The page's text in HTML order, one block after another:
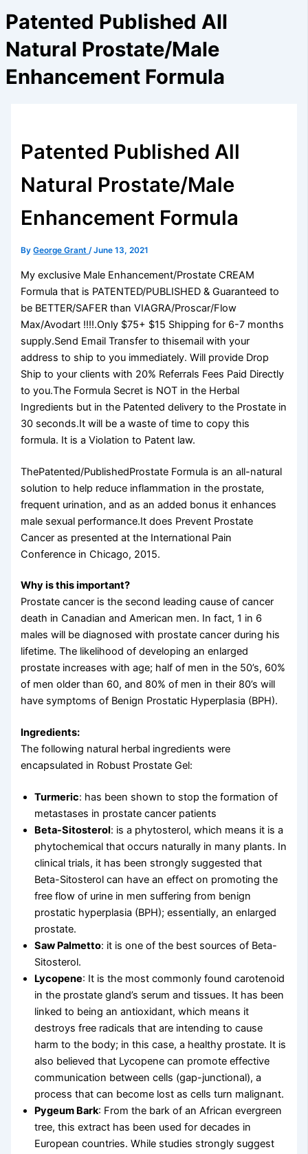
Patented Published All
Natural Prostate/Male
Enhancement Formula
Patented Published All
Natural Prostate/Male
Enhancement Formula
ByGeorge Grant/June 13, 2021
My exclusive Male Enhancement/Prostate CREAM
Formula that is PATENTED/PUBLISHED & Guaranteed to
be BETTER/SAFER than VIAGRA/Proscar/Flow
Max/Avodart !!!!.Only $75+ $15 Shipping for 6-7 months
supply.Send Email Transfer to thisemail with your
address to ship to you immediately. Will provide Drop
Ship to your clients with 20% Referrals Fees Paid Directly
to you.The Formula Secret is NOT in the Herbal
Ingredients but in the Patented delivery to the Prostate in
30 seconds.It will be a waste of time to copy this
formula. It is a Violation to Patent law.
ThePatented/PublishedProstate Formula is an all-natural
solution to help reduce inflammation in the prostate,
frequent urination, and as an added bonus it enhances
male sexual performance.It does Prevent Prostate
Cancer as presented at the International Pain
Conference in Chicago, 2015.
Why is this important?
Prostate cancer is the second leading cause of cancer
death in Canadian and American men. In fact, 1 in 6
males will be diagnosed with prostate cancer during his
lifetime. The likelihood of developing an enlarged
prostate increases with age; half of men in the 50’s, 60%
of men older than 60, and 80% of men in their 80’s will
have symptoms of Benign Prostatic Hyperplasia (BPH).
Ingredients:
The following natural herbal ingredients were
encapsulated in Robust Prostate Gel:
Turmeric: has been shown to stop the formation of
metastases in prostate cancer patients
Beta-Sitosterol: is a phytosterol, which means it is a
phytochemical that occurs naturally in many plants. In
clinical trials, it has been strongly suggested that
Beta-Sitosterol can have an effect on promoting the
free flow of urine in men suffering from benign
prostatic hyperplasia (BPH); essentially, an enlarged
prostate.
Saw Palmetto: it is one of the best sources of Beta-
Sitosterol.
Lycopene: It is the most commonly found carotenoid
in the prostate gland’s serum and tissues. It has been
linked to being an antioxidant, which means it
destroys free radicals that are intending to cause
harm to the body; in this case, a healthy prostate. It is
also believed that Lycopene can promote effective
communication between cells (gap-junctional), a
process that can become lost as cells turn malignant.
Pygeum Bark: From the bark of an African evergreen
tree, this extract has been used for decades in
European countries. While studies strongly suggest